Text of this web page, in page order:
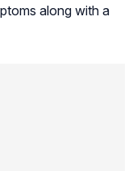
along with a